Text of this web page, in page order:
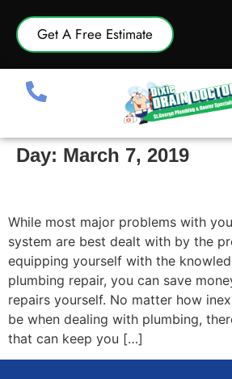
Get A Free Estimate
Day: March 7, 2019
While most major problems with
system are best dealt with by the
equipping yourself with the
plumbing repair, you can save
repairs yourself. No matter how
be when dealing with plumbing,
that can keep you […]